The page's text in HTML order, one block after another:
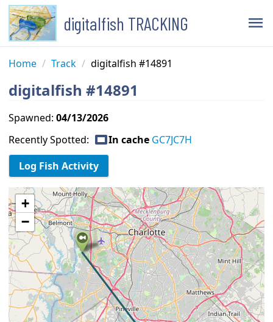
digitalfish TRACKING menu
Home / Track / digitalfish #14891
digitalfish #14891
Spawned: 04/13/2026
Recently Spotted: captureIn cache GC7JC7H
+
−